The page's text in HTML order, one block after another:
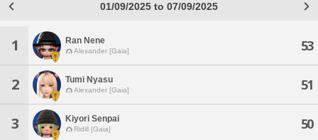
01/09/2025 to 07/09/2025
1 Ran Nene
Alexander [Gaia] 53
2 Tumi Nyasu
Alexander [Gaia] 51
3 Kiyori Senpai
Ridill [Gaia] 50